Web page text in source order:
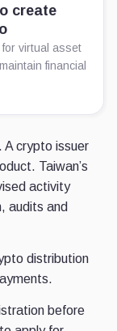
create
virtual asset
financial
A crypto issuer
Taiwan’s
activity
audits and
distribution
before